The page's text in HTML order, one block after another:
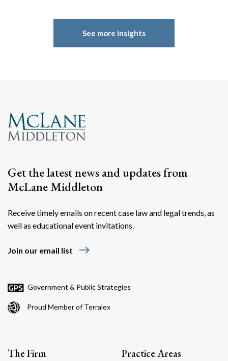
See more insights
Get the latest news and updates from
McLane Middleton
Receive timely emails on recent case law and legal trends, as
well as educational event invitations.
Join our email list east
Government & Public Strategies
Proud Member of Terralex
The Firm Practice Areas